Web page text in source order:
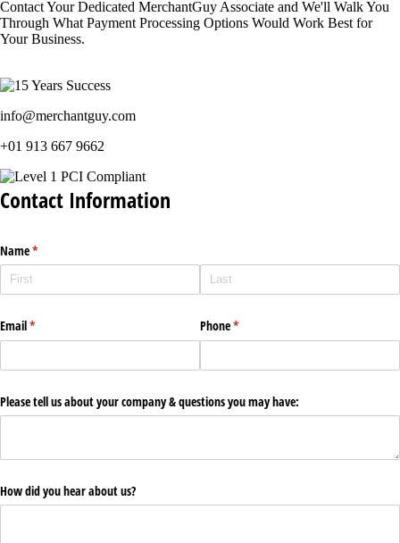
Contact Your Dedicated MerchantGuy Associate and We'll Walk You
Through What Payment Processing Options Would Work Best for
Your Business.
info@merchantguy.com
+01 913 667 9662
Contact Information
Name*
(required)
Email*
(required) Phone*
(required)
Please tell us about your company & questions you may have:
How did you hear about us?